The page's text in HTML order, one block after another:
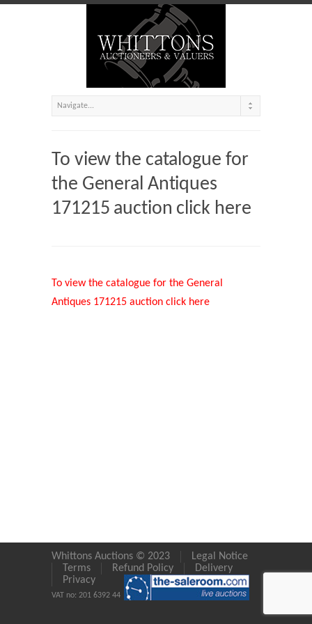
To view the catalogue for
the General Antiques
171215 auction click here
To view the catalogue for the General
Antiques 171215 auction click here
Whittons Auctions © 2023
Legal Notice
Terms
Refund Policy
Delivery
Privacy
VAT no: 201 6392 44